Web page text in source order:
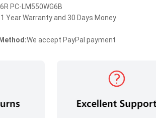
PC-LM550WG6B
1 Year Warranty and 30 Days Money
We accept PayPal payment